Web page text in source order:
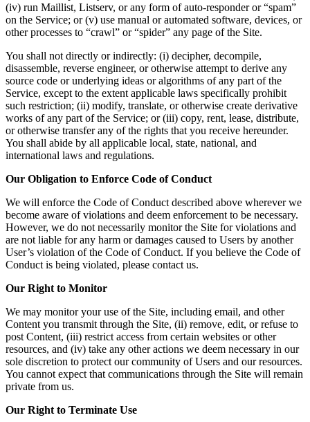
(iv) run Maillist, Listserv, or any form of auto-responder or “spam”
on the Service; or (v) use manual or automated software, devices, or
other processes to “crawl” or “spider” any page of the Site.
You shall not directly or indirectly: (i) decipher, decompile,
disassemble, reverse engineer, or otherwise attempt to derive any
source code or underlying ideas or algorithms of any part of the
Service, except to the extent applicable laws specifically prohibit
such restriction; (ii) modify, translate, or otherwise create derivative
works of any part of the Service; or (iii) copy, rent, lease, distribute,
or otherwise transfer any of the rights that you receive hereunder.
You shall abide by all applicable local, state, national, and
international laws and regulations.
Our Obligation to Enforce Code of Conduct
We will enforce the Code of Conduct described above wherever we
become aware of violations and deem enforcement to be necessary.
However, we do not necessarily monitor the Site for violations and
are not liable for any harm or damages caused to Users by another
User’s violation of the Code of Conduct. If you believe the Code of
Conduct is being violated, please contact us.
Our Right to Monitor
We may monitor your use of the Site, including email, and other
Content you transmit through the Site, (ii) remove, edit, or refuse to
post Content, (iii) restrict access from certain websites or other
resources, and (iv) take any other actions we deem necessary in our
sole discretion to protect our community of Users and our resources.
You cannot expect that communications through the Site will remain
private from us.
Our Right to Terminate Use